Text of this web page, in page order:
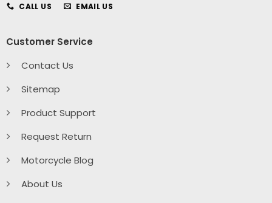
CALL US EMAIL US
Customer Service
Contact Us
Sitemap
Product Support
Request Return
Motorcycle Blog
About Us